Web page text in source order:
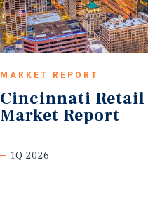
MARKET REPORT
Cincinnati Retail
Market Report
1Q 2026